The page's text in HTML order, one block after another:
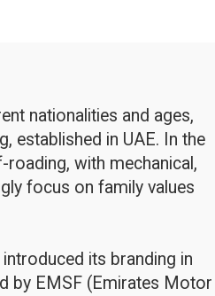
nationalities and ages,
established in UAE. In the
with mechanical,
focus on family values
its branding in
by EMSF (Emirates Motor